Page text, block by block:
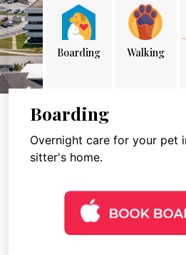
Boarding Walking
Boarding
Overnight care for your pet
sitter's home.